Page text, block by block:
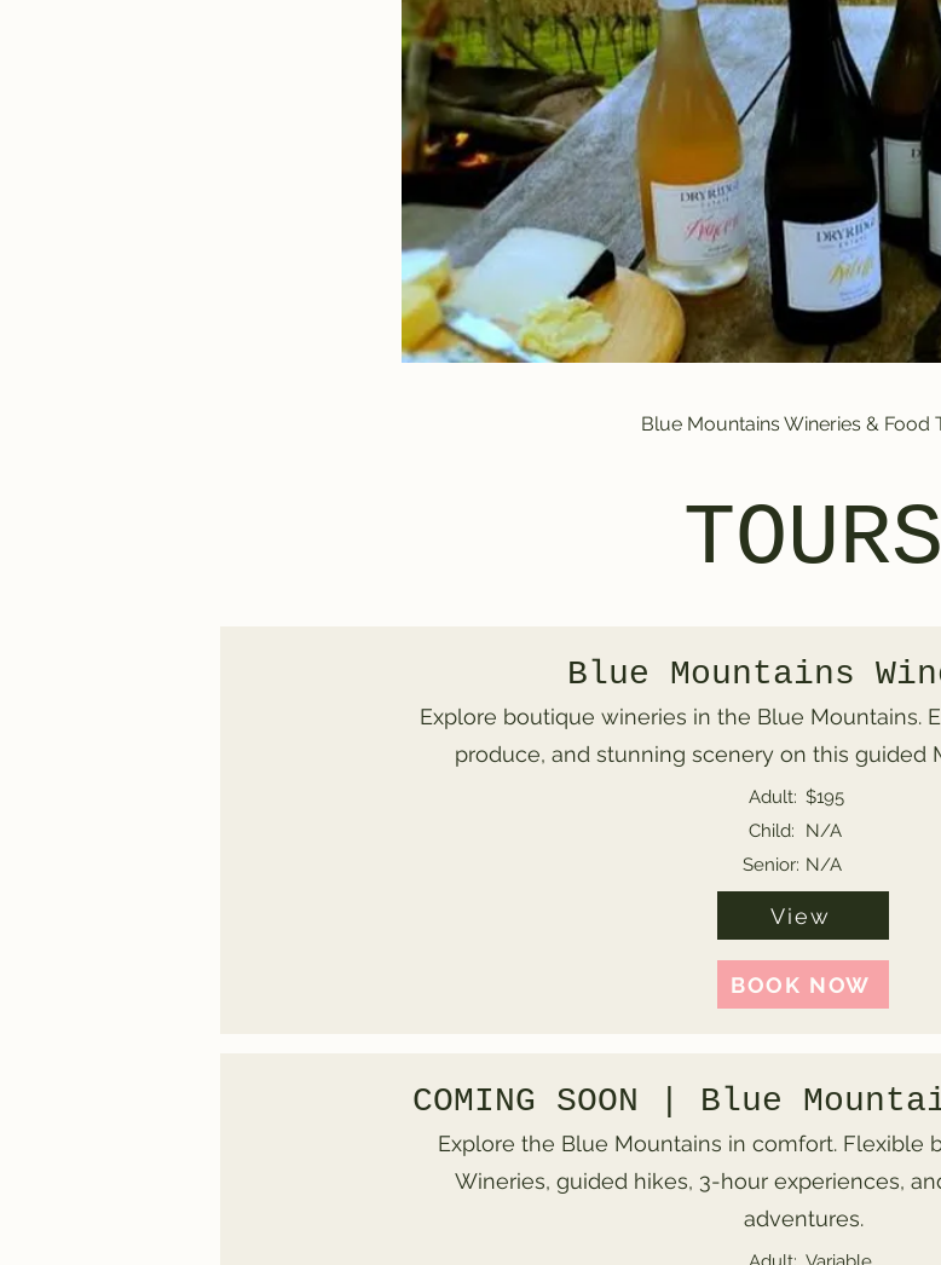
Blue Mountains Wineries & Food
TOURS
Blue Mountains
Explore boutique wineries in the Blue Mountains.
produce, and stunning scenery on this guided
Adult: $195
Child:
N/A
Senior: N/A
View
BOOK NOW
COMING SOON | Blue
Explore the Blue Mountains in comfort. Flexible
Wineries, guided hikes, 3-hour experiences,
adventures.